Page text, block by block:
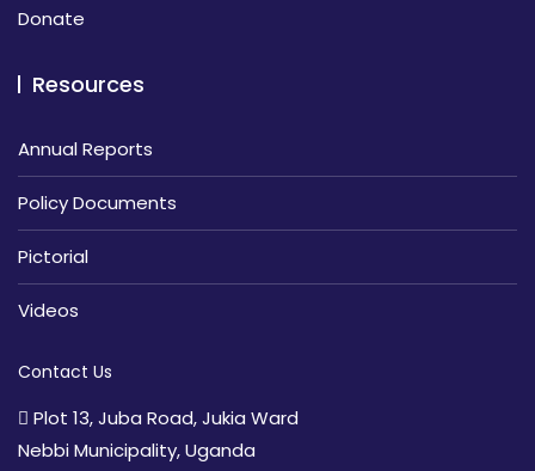
Donate
Resources
Annual Reports
Policy Documents
Pictorial
Videos
Contact Us
Plot 13, Juba Road, Jukia Ward
Nebbi Municipality, Uganda